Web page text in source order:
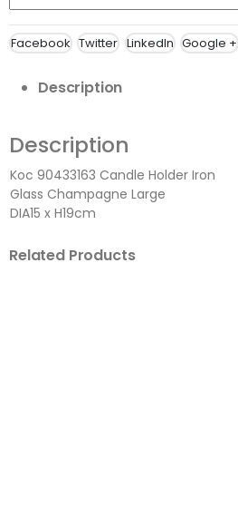
Facebook Twitter LinkedIn Google +
Description
Description
Koc 90433163 Candle Holder Iron
Glass Champagne Large
DIA15 x H19cm
Related Products